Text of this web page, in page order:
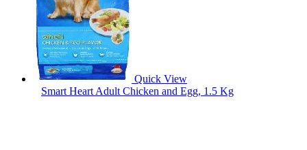
Quick View
Smart Heart Adult Chicken and Egg, 1.5 Kg